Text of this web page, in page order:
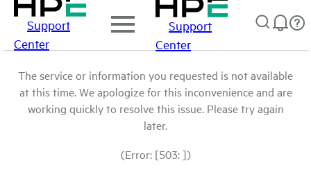
Support
Center
Support
Center
The service or information you requested is not available
at this time. We apologize for this inconvenience and are
working quickly to resolve this issue. Please try again
later.
(Error: [503: ])